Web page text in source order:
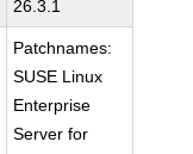
26.3.1
Patchnames:
SUSE Linux
Enterprise
Server for